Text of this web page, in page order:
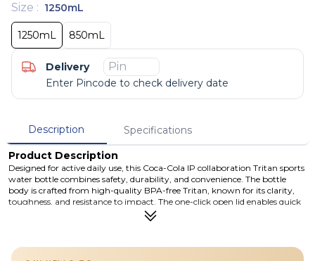
Size : 1250mL
1250mL 850mL
Delivery
Enter Pincode to check delivery date
Description
Specifications
Product Description
Designed for active daily use, this Coca-Cola IP collaboration Tritan sports
water bottle combines safety, durability, and convenience. The bottle
body is crafted from high-quality BPA-free Tritan, known for its clarity,
toughness, and resistance to impact. The one-click open lid enables quick
hydration, while the anti-accidental lock and leak-proof seal ensure secure
transport. Whether for school, sports, outdoor activities, or travel, this
iconic style.